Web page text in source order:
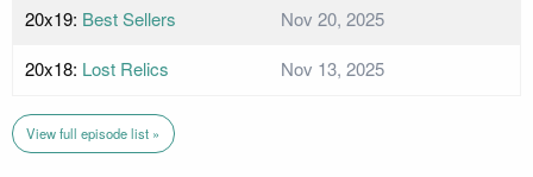
20x19: Best Sellers
Nov 20, 2025
20x18: Lost Relics Nov 13, 2025
View full episode list »